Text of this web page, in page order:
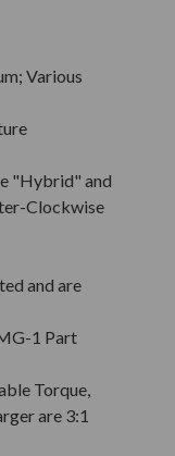
Various
"Hybrid" and
Clockwise
and are
1 Part
Torque,
are 3:1